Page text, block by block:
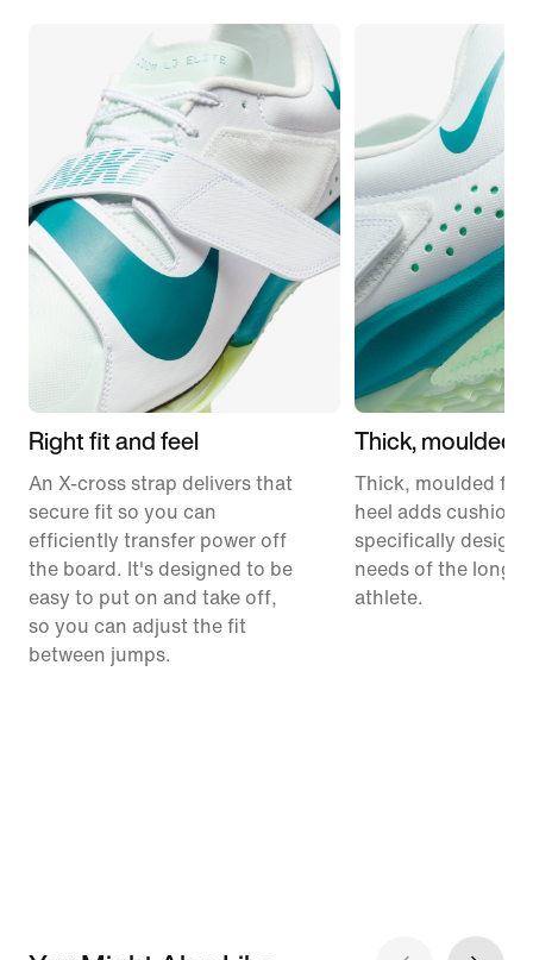
Right fit and feel
An X-cross strap delivers that
secure fit so you can
efficiently transfer power off
the board. It's designed to be
easy to put on and take off,
so you can adjust the fit
between jumps.
Thick, moulded
Thick, moulded
heel adds
specifically
needs of the long-
athlete.